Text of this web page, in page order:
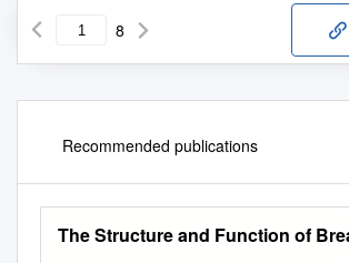
8
Recommended publications
The Structure and Function of